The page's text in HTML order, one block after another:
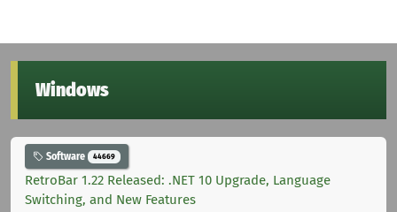
Windows
Software 44669
RetroBar 1.22 Released: .NET 10 Upgrade, Language
Switching, and New Features